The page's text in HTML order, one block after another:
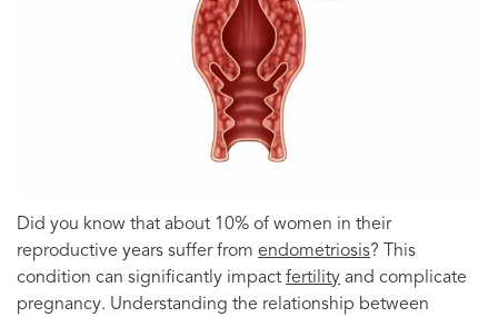
Did you know that about 10% of women in their
reproductive years suffer from endometriosis? This
condition can significantly impact fertility and complicate
pregnancy. Understanding the relationship between